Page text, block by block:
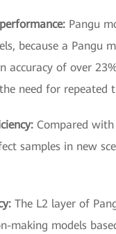
Pangu
because a Pangu
accuracy of over
need for repeated
Compared
samples in new
The L2 layer of
making models